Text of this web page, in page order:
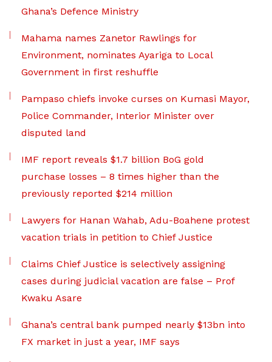
Ghana’s Defence Ministry
Mahama names Zanetor Rawlings for
Environment, nominates Ayariga to Local
Government in first reshuffle
Pampaso chiefs invoke curses on Kumasi Mayor,
Police Commander, Interior Minister over
disputed land
IMF report reveals $1.7 billion BoG gold
purchase losses – 8 times higher than the
previously reported $214 million
Lawyers for Hanan Wahab, Adu-Boahene protest
vacation trials in petition to Chief Justice
Claims Chief Justice is selectively assigning
cases during judicial vacation are false – Prof
Kwaku Asare
Ghana’s central bank pumped nearly $13bn into
FX market in just a year, IMF says